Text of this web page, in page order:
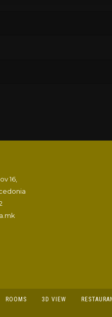
16,
ROOMS 3D VIEW